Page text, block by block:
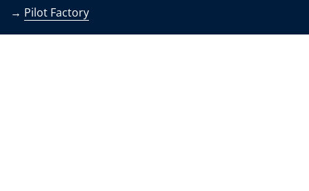
→ Pilot Factory